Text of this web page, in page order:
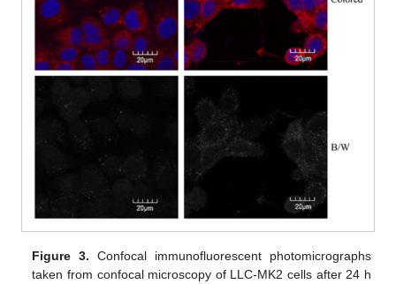
Figure 3. Confocal immunofluorescent photomicrographs
taken from confocal microscopy of LLC-MK2 cells after 24 h